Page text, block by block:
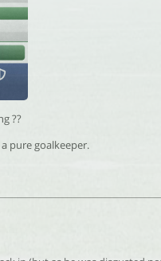
??
pure goalkeeper.